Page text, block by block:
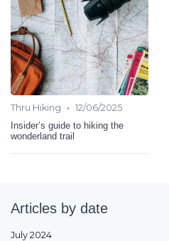
Thru Hiking • 12/06/2025
Insider’s guide to hiking the
wonderland trail
Articles by date
July 2024